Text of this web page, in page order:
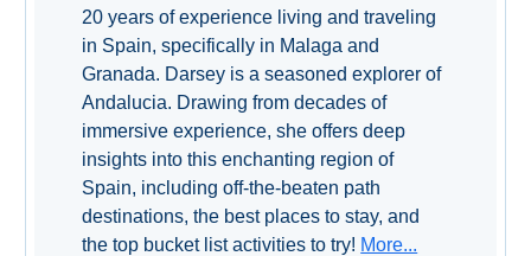
Maro
Reserve
La Axarquia
Lecrin Valley
20 years of experience living and traveling
in Spain, specifically in Malaga and
Granada. Darsey is a seasoned explorer of
Andalucia. Drawing from decades of
immersive experience, she offers deep
insights into this enchanting region of
Spain, including off-the-beaten path
destinations, the best places to stay, and
the top bucket list activities to try! More...